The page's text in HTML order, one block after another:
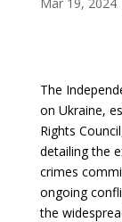
The
on Ukraine,
Rights
detailing the
crimes
ongoing
the